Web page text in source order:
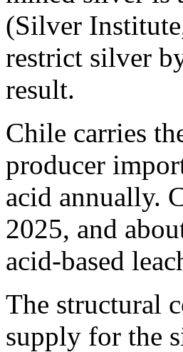
(Silver
restrict silver
result.
Chile carries
producer
acid annually.
2025, and
acid-based
The structural
supply for the